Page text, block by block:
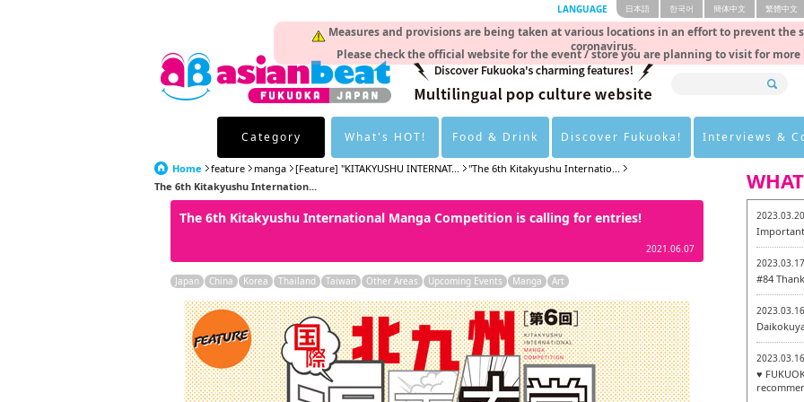
Measures and provisions are being taken at various locations in an effort to prevent the
coronavirus.
Please check the official website for the event / store you are planning to visit for
LANGUAGE 日本語 한국어 簡体中文 繁體中文
Category What's HOT! Food & Drink Discover Fukuoka! Interviews &
Home feature manga [Feature] "KITAKYUSHU INTERNAT...
"The 6th Kitakyushu Internatio...
The 6th Kitakyushu Internation...
The 6th Kitakyushu International Manga Competition is calling for entries!
2021.06.07
Japan China Korea Thailand Taiwan Other Areas Upcoming Events Manga Art
2023.03.20
2023.03.17
#84
2023.03.16
2023.03.16
♥